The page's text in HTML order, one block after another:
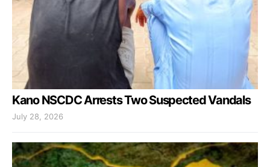
Kano NSCDC Arrests Two Suspected Vandals
July 28, 2026